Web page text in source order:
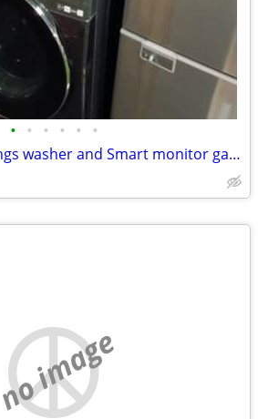
• • • • • •
Samsung Smart things washer and Smart monitor gas dryer combo
no image